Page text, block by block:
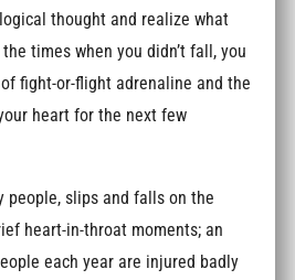
thought and realize what
times when you didn’t fall, you
fight-or-flight adrenaline and the
heart for the next few
people, slips and falls on the
heart-in-throat moments; an
each year are injured badly